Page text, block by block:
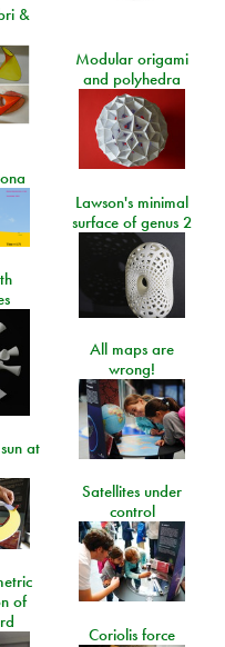
&
Modular origami
and polyhedra
Lawson's minimal
surface of genus 2
All maps are
wrong!
at
Satellites under
control
of
Coriolis force